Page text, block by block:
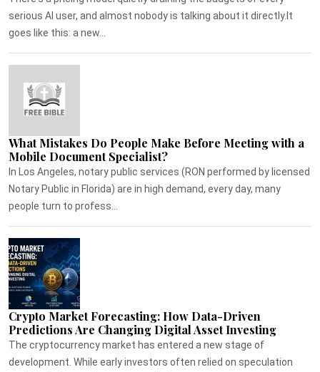
serious AI user, and almost nobody is talking about it directly.It
goes like this: a new...
What Mistakes Do People Make Before Meeting with a
Mobile Document Specialist?
In Los Angeles, notary public services (RON performed by licensed
Notary Public in Florida) are in high demand, every day, many
people turn to profess...
Crypto Market Forecasting: How Data-Driven
Predictions Are Changing Digital Asset Investing
The cryptocurrency market has entered a new stage of
development. While early investors often relied on speculation